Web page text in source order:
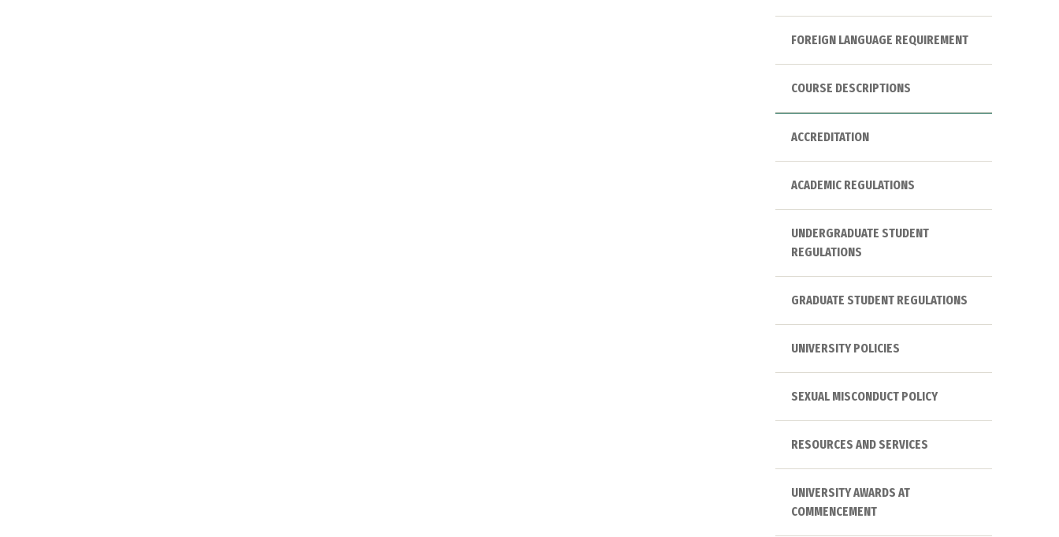
FOREIGN LANGUAGE REQUIREMENT
COURSE DESCRIPTIONS
ACCREDITATION
ACADEMIC REGULATIONS
UNDERGRADUATE STUDENT
REGULATIONS
GRADUATE STUDENT REGULATIONS
UNIVERSITY POLICIES
SEXUAL MISCONDUCT POLICY
RESOURCES AND SERVICES
UNIVERSITY AWARDS AT
COMMENCEMENT